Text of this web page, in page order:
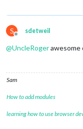
S
Offline
sdetweil
@UncleRogerawesome
Sam
How to add modules
learning how to use browser